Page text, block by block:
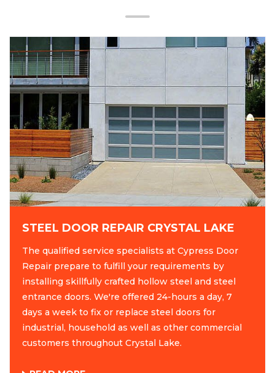
STEEL DOOR REPAIR CRYSTAL LAKE
The qualified service specialists at Cypress Door
Repair prepare to fulfill your requirements by
installing skillfully crafted hollow steel and steel
entrance doors. We're offered 24-hours a day, 7
days a week to fix or replace steel doors for
industrial, household as well as other commercial
customers throughout Crystal Lake.